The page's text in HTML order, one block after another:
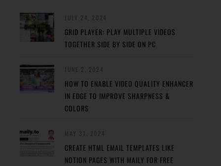
GRID PLAYER: PLAY MULTIPLE VIDEOS
TOGETHER SIDE BY SIDE ON PC
HOW TO ENABLE VIDEO QUALITY ENHANCER
IN EDGE TO IMPROVE SHARPNESS &
COLORS
CREATE HTML EMAIL TEMPLATES LIKE
NOTION PAGES WITH MAILY FOR FREE